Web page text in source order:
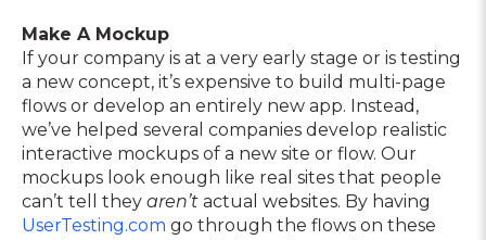
Make A Mockup
If your company is at a very early stage or is testing
a new concept, it’s expensive to build multi-page
flows or develop an entirely new app. Instead,
we’ve helped several companies develop realistic
interactive mockups of a new site or flow. Our
mockups look enough like real sites that people
can’t tell they aren’t actual websites. By having
UserTesting.com go through the flows on these